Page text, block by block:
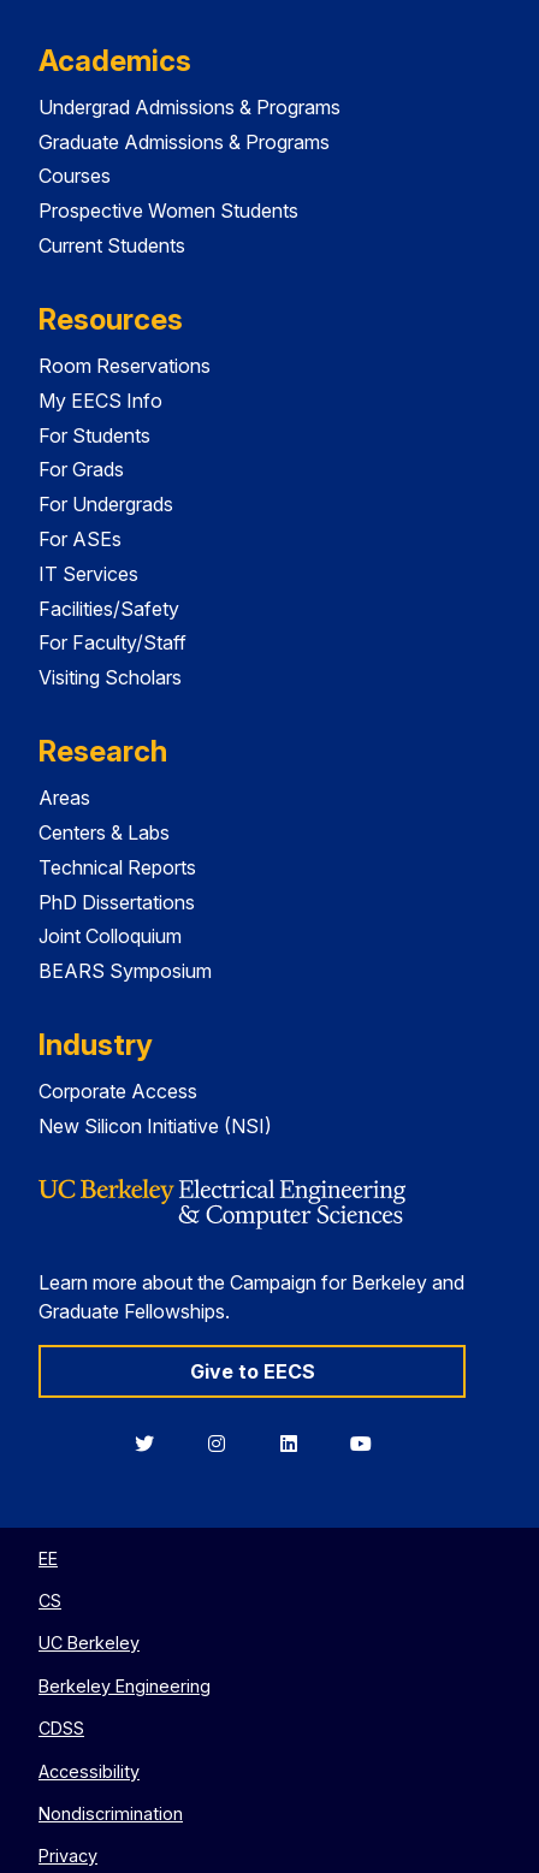
Academics
Undergrad Admissions & Programs
Graduate Admissions & Programs
Courses
Prospective Women Students
Current Students
Resources
Room Reservations
My EECS Info
For Students
For Grads
For Undergrads
For ASEs
IT Services
Facilities/Safety
For Faculty/Staff
Visiting Scholars
Research
Areas
Centers & Labs
Technical Reports
PhD Dissertations
Joint Colloquium
BEARS Symposium
Industry
Corporate Access
New Silicon Initiative (NSI)
Learn more about the Campaign for Berkeley and
Graduate Fellowships.
Give to EECS
BerkeleyBerkeleyBerkeleyBerkeley
EE
CS
UC Berkeley
Berkeley Engineering
CDSS
Accessibility
Nondiscrimination
Privacy